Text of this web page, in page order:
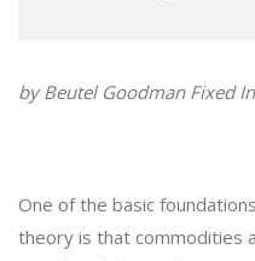
by Beutel Goodman Fixed
One of the basic
theory is that commodities